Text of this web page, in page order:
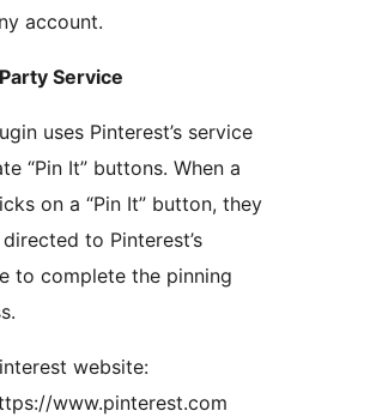
account.
Service
uses Pinterest’s service
“Pin It” buttons. When a
on a “Pin It” button, they
to Pinterest’s
to complete the pinning
website:
www.pinterest.com